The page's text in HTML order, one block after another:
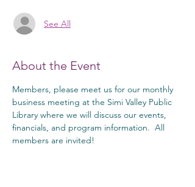
See All
About the Event
Members, please meet us for our monthly
business meeting at the Simi Valley Public
Library where we will discuss our events,
financials, and program information.  All
members are invited!